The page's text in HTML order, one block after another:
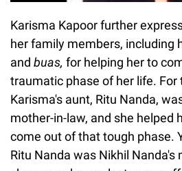
Karisma Kapoor further
her family members, including
and buas, for helping her to
traumatic phase of her life. For
Karisma's aunt, Ritu Nanda,
mother-in-law, and she helped
come out of that tough phase.
Ritu Nanda was Nikhil Nanda's